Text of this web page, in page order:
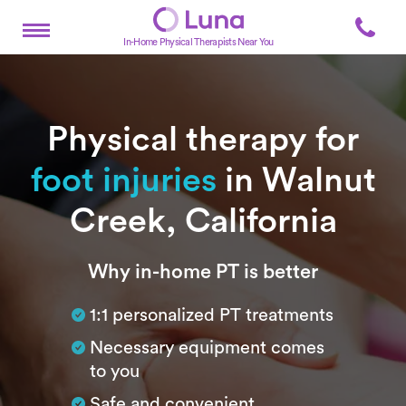
In-Home Physical Therapists Near You
Physical therapy for
foot injuries in Walnut
Creek, California
SubtitleWhy in-home PT is better
1:1 personalized PT treatments
Necessary equipment comes
to you